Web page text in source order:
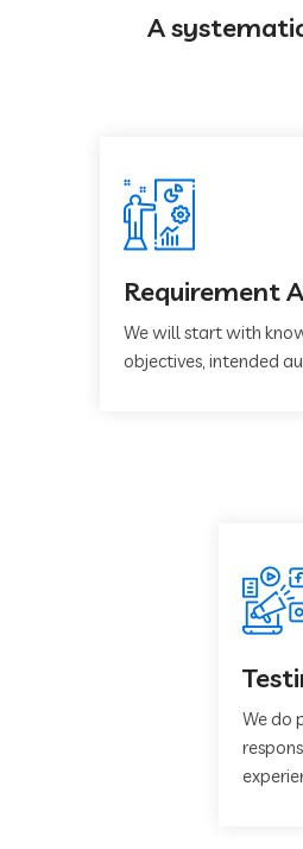
A
Requirement
We will start with
objectives, intended
We do